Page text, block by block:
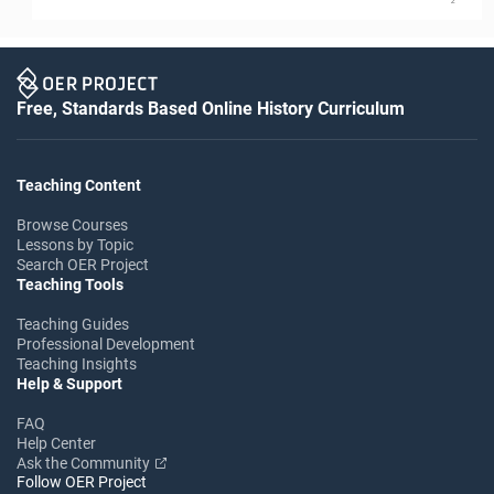
Free, Standards Based Online History Curriculum
Teaching Content
Browse Courses
Lessons by Topic
Search OER Project
Teaching Tools
Teaching Guides
Professional Development
Teaching Insights
Help & Support
FAQ
Help Center
Ask the Community
Follow OER Project